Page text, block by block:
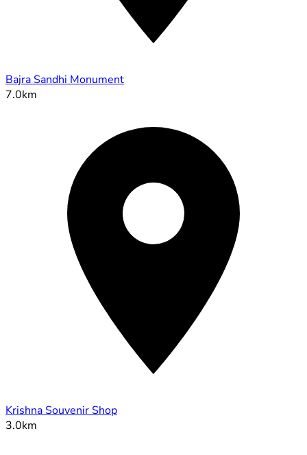
Bajra Sandhi Monument
7.0km
Krishna Souvenir Shop
3.0km